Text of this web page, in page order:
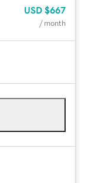
USD $667
/ month